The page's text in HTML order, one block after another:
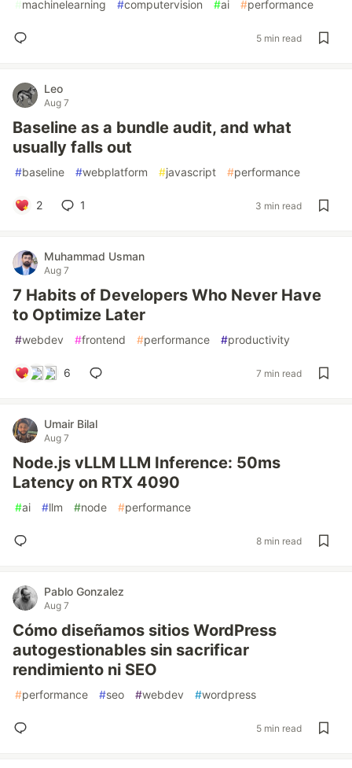
#machinelearning #computervision #ai #performance
5 min read
Leo
Aug 7
Baseline as a bundle audit, and what
usually falls out
#baseline #webplatform #javascript #performance
2 1 3 min read
Muhammad Usman
Aug 7
7 Habits of Developers Who Never Have
to Optimize Later
#webdev #frontend #performance #productivity
6 7 min read
Umair Bilal
Aug 7
Node.js vLLM LLM Inference: 50ms
Latency on RTX 4090
#ai #llm #node #performance
8 min read
Pablo Gonzalez
Aug 7
Cómo diseñamos sitios WordPress
autogestionables sin sacrificar
rendimiento ni SEO
#performance #seo #webdev #wordpress
5 min read